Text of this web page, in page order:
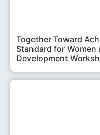
Together Toward
Standard for Women
Development